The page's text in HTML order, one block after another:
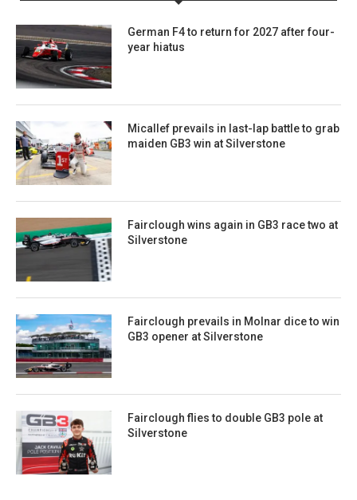
German F4 to return for 2027 after four-
year hiatus
Micallef prevails in last-lap battle to grab
maiden GB3 win at Silverstone
Fairclough wins again in GB3 race two at
Silverstone
Fairclough prevails in Molnar dice to win
GB3 opener at Silverstone
Fairclough flies to double GB3 pole at
Silverstone